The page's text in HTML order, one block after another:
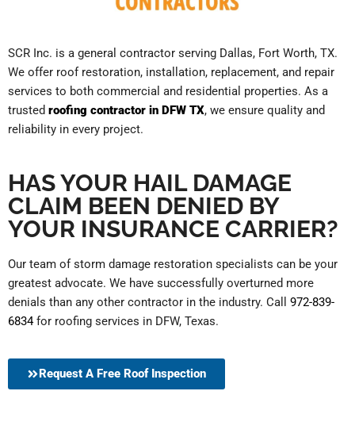
SCR Inc. is a general contractor serving Dallas, Fort Worth, TX.
We offer roof restoration, installation, replacement, and repair
services to both commercial and residential properties. As a
trusted roofing contractor in DFW TX, we ensure quality and
reliability in every project.
HAS YOUR HAIL DAMAGE
CLAIM BEEN DENIED BY
YOUR INSURANCE CARRIER?
Our team of storm damage restoration specialists can be your
greatest advocate. We have successfully overturned more
denials than any other contractor in the industry. Call 972-839-
6834for roofing services in DFW, Texas.
Request A Free Roof Inspection